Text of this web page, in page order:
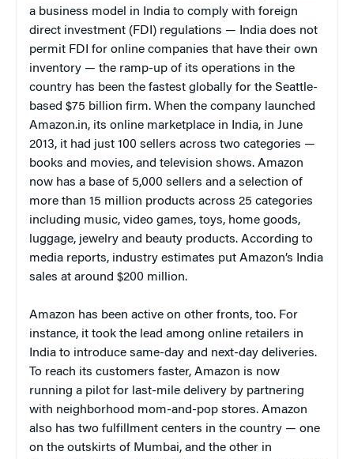
a business model in India to comply with foreign
direct investment (FDI) regulations — India does not
permit FDI for online companies that have their own
inventory — the ramp-up of its operations in the
country has been the fastest globally for the Seattle-
based $75 billion firm. When the company launched
Amazon.in, its online marketplace in India, in June
2013, it had just 100 sellers across two categories —
books and movies, and television shows. Amazon
now has a base of 5,000 sellers and a selection of
more than 15 million products across 25 categories
including music, video games, toys, home goods,
luggage, jewelry and beauty products. According to
media reports, industry estimates put Amazon’s India
sales at around $200 million.
Amazon has been active on other fronts, too. For
instance, it took the lead among online retailers in
India to introduce same-day and next-day deliveries.
To reach its customers faster, Amazon is now
running a pilot for last-mile delivery by partnering
with neighborhood mom-and-pop stores. Amazon
also has two fulfillment centers in the country — one
on the outskirts of Mumbai, and the other in